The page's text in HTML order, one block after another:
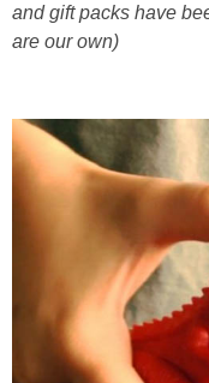
and gift packs have
are our own)